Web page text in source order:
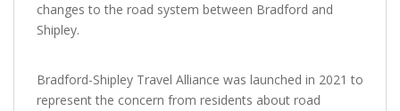
changes to the road system between Bradford and
Shipley.
Bradford-Shipley Travel Alliance was launched in 2021 to
represent the concern from residents about road